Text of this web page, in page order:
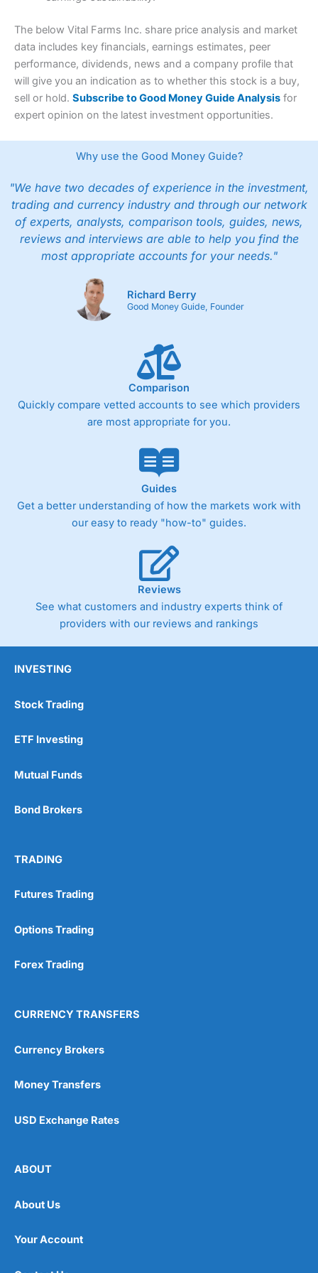
The below Vital Farms Inc. share price analysis and market
data includes key financials, earnings estimates, peer
performance, dividends, news and a company profile that
will give you an indication as to whether this stock is a buy,
sell or hold. Subscribe to Good Money Guide Analysis for
expert opinion on the latest investment opportunities.
Why use the Good Money Guide?
"We have two decades of experience in the investment,
trading and currency industry and through our network
of experts, analysts, comparison tools, guides, news,
reviews and interviews are able to help you find the
most appropriate accounts for your needs."
Richard Berry
Good Money Guide, Founder
Comparison
Quickly compare vetted accounts to see which providers
are most appropriate for you.
Guides
Get a better understanding of how the markets work with
our easy to ready "how-to" guides.
Reviews
See what customers and industry experts think of
providers with our reviews and rankings
INVESTING
Stock Trading
ETF Investing
Mutual Funds
Bond Brokers
TRADING
Futures Trading
Options Trading
Forex Trading
CURRENCY TRANSFERS
Currency Brokers
Money Transfers
USD Exchange Rates
ABOUT
About Us
Your Account